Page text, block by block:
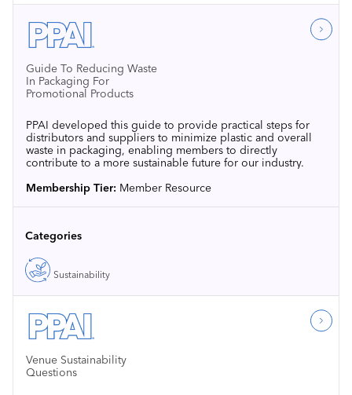
Guide To Reducing Waste
In Packaging For
Promotional Products
PPAI developed this guide to provide practical steps for
distributors and suppliers to minimize plastic and overall
waste in packaging, enabling members to directly
contribute to a more sustainable future for our industry.
Membership Tier: Member Resource
Categories
Sustainability
Venue Sustainability
Questions